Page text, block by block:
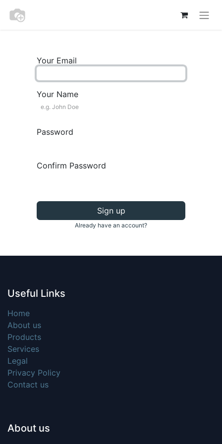
Your Email
Your Name
Password
Confirm Password
Sign up
Already have an account?
Useful Links
Home
About us
Products
Services
Legal
Privacy Policy
Contact us
About us